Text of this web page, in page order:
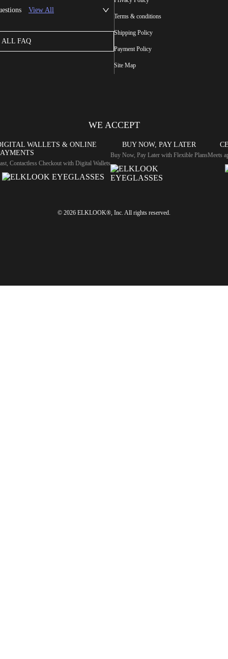
View All
ALL FAQ
Terms & conditions
Shipping Policy
Payment Policy
Site Map
WE ACCEPT
WALLETS & ONLINE
Contactless Checkout with Digital Wallets
BUY NOW, PAY LATER
Buy Now, Pay Later with Flexible PlansMeets
© 2026 ELKLOOK®, Inc. All rights reserved.